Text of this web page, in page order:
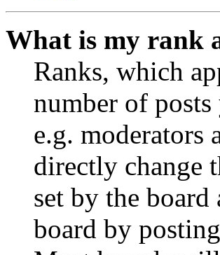
What is my rank
Ranks, which
number of
e.g. moderators
directly change
set by the board
board by